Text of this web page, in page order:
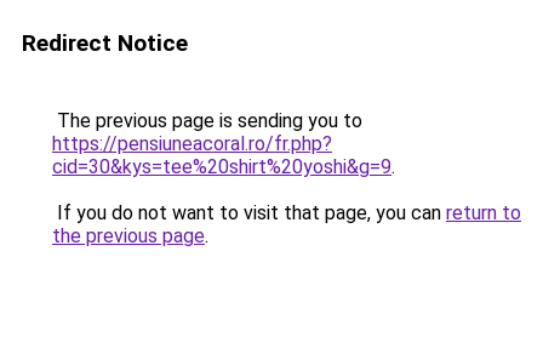
Redirect Notice
The previous page is sending you to
https://pensiuneacoral.ro/fr.php?
cid=30&kys=tee%20shirt%20yoshi&g=9.
If you do not want to visit that page, you can return to
the previous page.